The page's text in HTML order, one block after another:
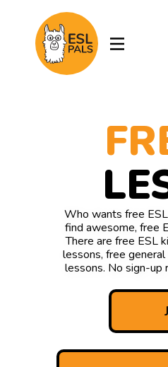
Who wants free
find awesome, free
There are free ESL
lessons, free
lessons. No sign-up